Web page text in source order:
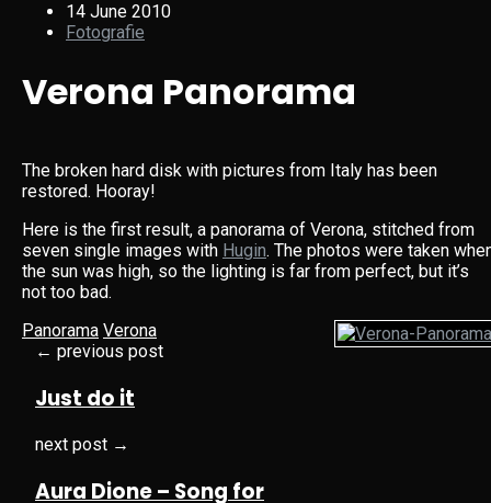
14 June 2010
Fotografie
Verona Panorama
The broken hard disk with pictures from Italy has been
restored. Hooray!
Here is the first result, a panorama of Verona, stitched from
seven single images with Hugin. The photos were taken
the sun was high, so the lighting is far from perfect, but it’s
not too bad.
Panorama Verona
← previous post
Just do it
next post →
Aura Dione – Song for